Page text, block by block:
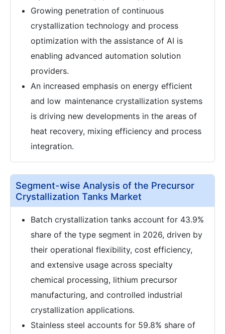
Growing penetration of continuous
crystallization technology and process
optimization with the assistance of AI is
enabling advanced automation solution
providers.
An increased emphasis on energy efficient
and low maintenance crystallization systems
is driving new developments in the areas of
heat recovery, mixing efficiency and process
integration.
Segment-wise Analysis of the Precursor
Crystallization Tanks Market
Batch crystallization tanks account for 43.9%
share of the type segment in 2026, driven by
their operational flexibility, cost efficiency,
and extensive usage across specialty
chemical processing, lithium precursor
manufacturing, and controlled industrial
crystallization applications.
Stainless steel accounts for 59.8% share of